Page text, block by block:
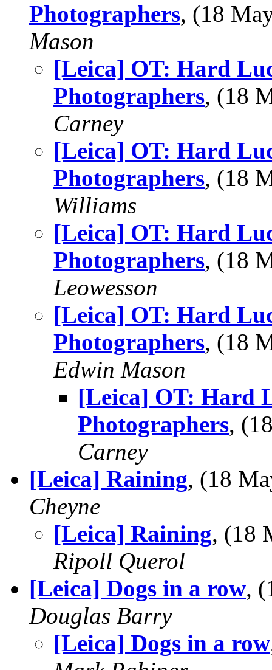
Photographers, (18
Mason
[Leica] OT: Hard
Photographers, (18
Carney
[Leica] OT: Hard
Photographers, (18
Williams
[Leica] OT: Hard
Photographers, (18
Leowesson
[Leica] OT: Hard
Photographers, (18
Edwin Mason
[Leica] OT: Hard
Photographers,
Carney
[Leica] Raining, (18
Cheyne
[Leica] Raining, (18
Ripoll Querol
[Leica] Dogs in a row,
Douglas Barry
[Leica] Dogs in a row